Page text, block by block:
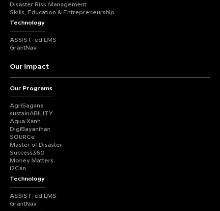
Disaster Risk Management
Skills, Education & Entrepreneurship
Technology
ASSIST-ed LMS
GrantNav
Our Impact
Our Programs
AgriSagana
sustainABILITY
Aqua Xanh
DigiBayanihan
SOURCe
Master of Disaster
Success360
Money Matters
I2Can
Technology
ASSIST-ed LMS
GrantNav